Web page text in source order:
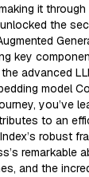
it
the
key
advanced
model
you’ve
to an
robust
remarkable
and the